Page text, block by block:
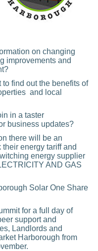
on changing
improvements and
find out the benefits of
and local
in a taster
business updates?
there will be an
energy tariff and
energy supplier
AND GAS
Solar One Share
for a full day of
support and
Landlords and
Harborough from